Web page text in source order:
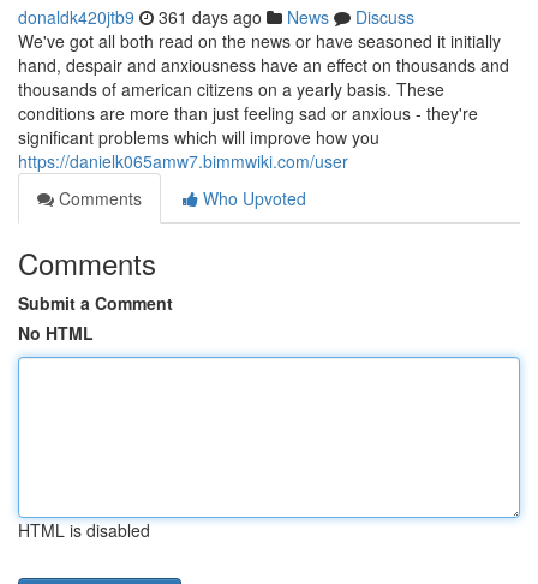
donaldk420jtb9 361 days ago News
Discuss
We've got all both read on the news or have seasoned it initially
hand, despair and anxiousness have an effect on thousands and
thousands of american citizens on a yearly basis. These
conditions are more than just feeling sad or anxious - they're
significant problems which will improve how you
https://danielk065amw7.bimmwiki.com/user
Comments
Who Upvoted
Comments
Submit a Comment
No HTML
HTML is disabled